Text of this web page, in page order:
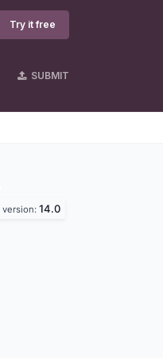
Try it free
SUBMIT
version: 14.0